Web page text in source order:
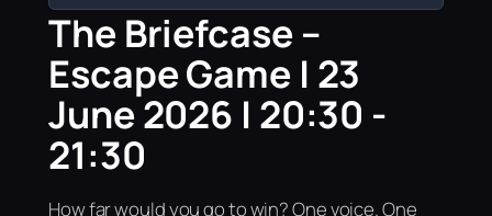
The Briefcase –
Escape Game | 23
June 2026 | 20:30 -
21:30
How far would you go to win? One voice. One